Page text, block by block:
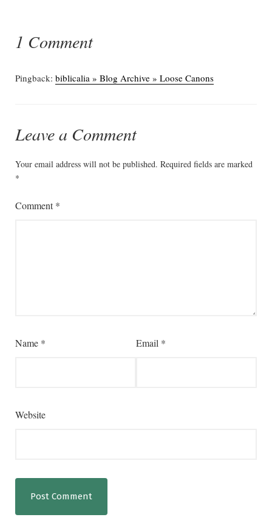
1 Comment
Pingback: biblicalia » Blog Archive » Loose Canons
Leave a Comment
Your email address will not be published. Required fields are marked
*
Comment*
Name * Email *
Website